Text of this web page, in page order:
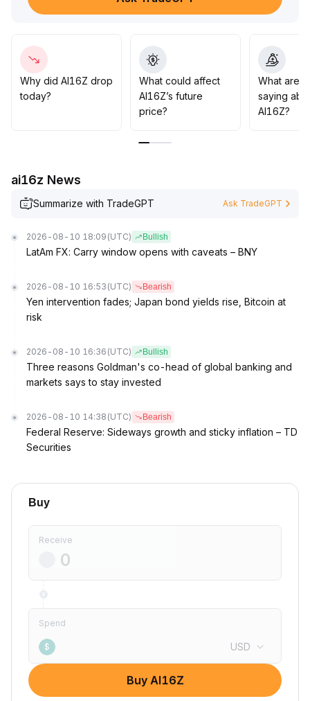
volatility risks from overheated sector sentiment
monitor on-chain capital flows and core ecosystem
developments of AI16Z, adjust positions dynamically,
seize structural opportunities, and balance short-term
volatility management with mid-to-long-term
fundamental realization.
Why did AI16Z drop
today?
What could affect
AI16Z’s future
price?
What are
saying
AI16Z?
ai16z News
Summarize with TradeGPT Ask TradeGPT
2026-08-10 18:09 (UTC) Bullish
LatAm FX: Carry window opens with caveats – BNY
2026-08-10 16:53 (UTC) Bearish
Yen intervention fades; Japan bond yields rise, Bitcoin at
risk
2026-08-10 16:36 (UTC) Bullish
Three reasons Goldman's co-head of global banking and
markets says to stay invested
2026-08-10 14:38 (UTC) Bearish
Federal Reserve: Sideways growth and sticky inflation – TD
Securities
Buy
Receive
Spend
$ USD
Buy AI16Z